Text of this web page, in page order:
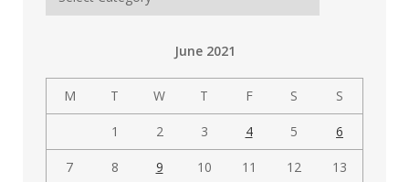
posts
June 2021
M T W T F S S
1 2 3 4 5 6
7 8 9 10 11 12 13